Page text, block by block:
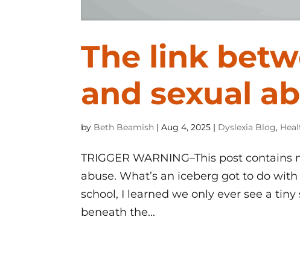
The link
and sexual
by Beth Beamish |Aug 4, 2025 | Dyslexia Blog,
TRIGGER WARNING–This post
abuse. What’s an iceberg got to do
school, I learned we only ever see a
beneath the...